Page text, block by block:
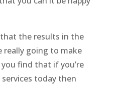
that the results in the
really going to make
find that if you’re
today then